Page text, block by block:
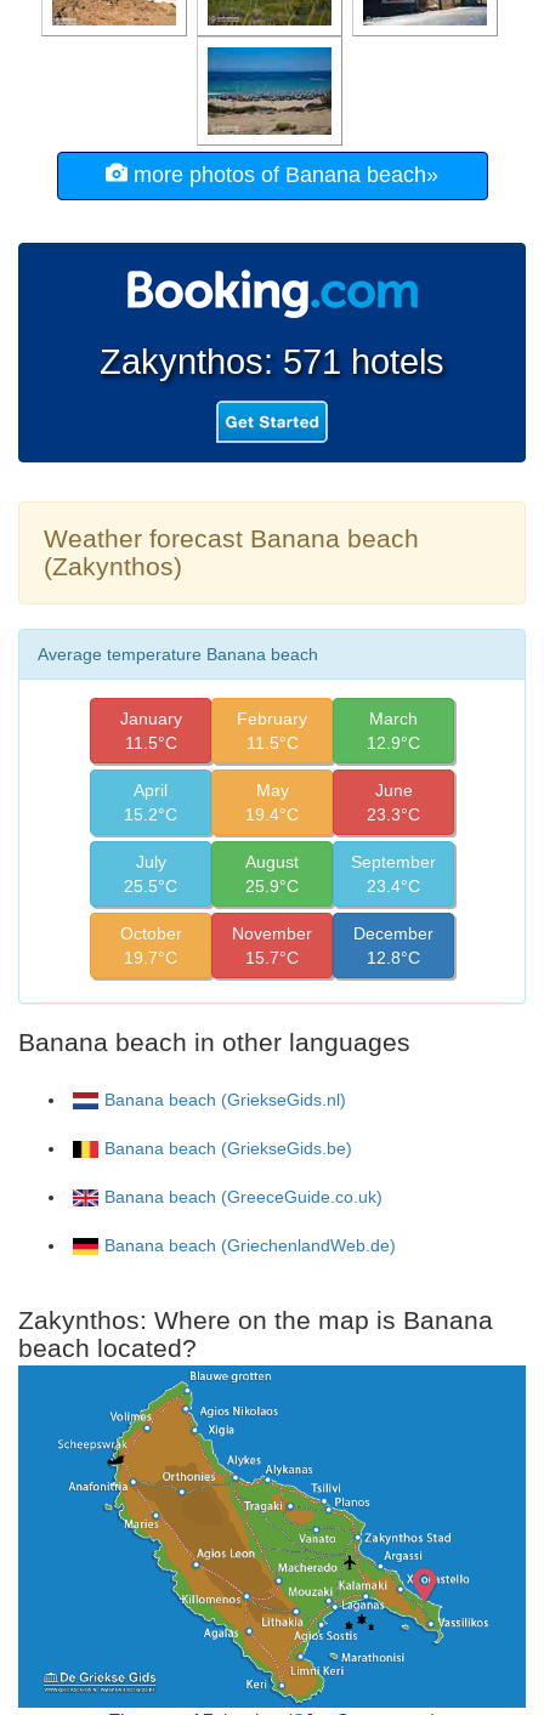
more photos of Banana beach»
Zakynthos: 571 hotels
Weather forecast Banana beach
(Zakynthos)
Average temperature Banana beach
January
11.5°C
February
11.5°C
March
12.9°C
April
15.2°C
May
19.4°C
June
23.3°C
July
25.5°C
August
25.9°C
September
23.4°C
October
19.7°C
November
15.7°C
December
12.8°C
Banana beach in other languages
Banana beach (GriekseGids.nl)
Banana beach (GriekseGids.be)
Banana beach (GreeceGuide.co.uk)
Banana beach (GriechenlandWeb.de)
Zakynthos: Where on the map is Banana
beach located?